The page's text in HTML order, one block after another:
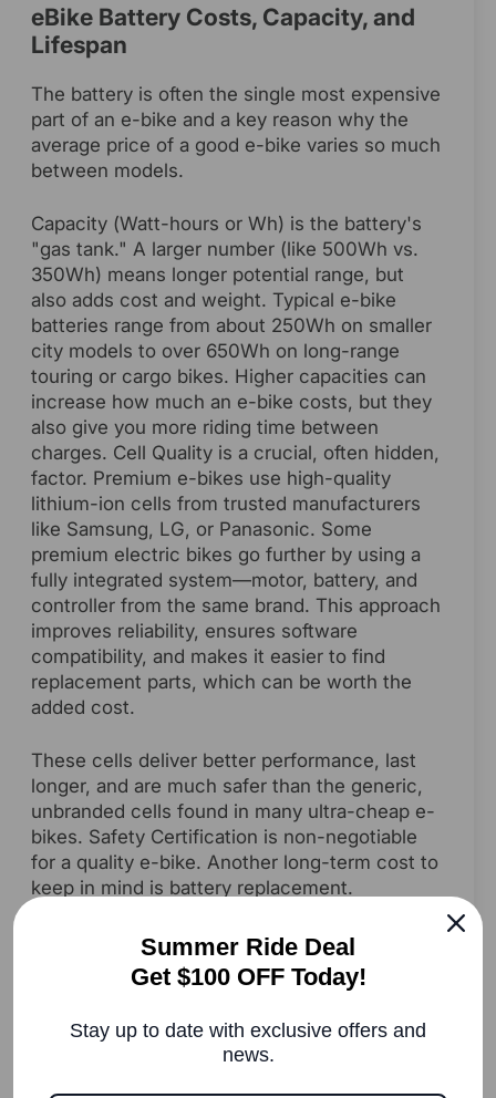
eBike Battery Costs, Capacity, and
Lifespan
The battery is often the single most expensive
part of an e-bike and a key reason why the
average price of a good e-bike varies so much
between models.
Capacity (Watt-hours or Wh) is the battery's
"gas tank." A larger number (like 500Wh vs.
350Wh) means longer potential range, but
also adds cost and weight. Typical e-bike
batteries range from about 250Wh on smaller
city models to over 650Wh on long-range
touring or cargo bikes. Higher capacities can
increase how much an e-bike costs, but they
also give you more riding time between
charges. Cell Quality is a crucial, often hidden,
factor. Premium e-bikes use high-quality
lithium-ion cells from trusted manufacturers
like Samsung, LG, or Panasonic. Some
premium electric bikes go further by using a
fully integrated system—motor, battery, and
controller from the same brand. This approach
improves reliability, ensures software
compatibility, and makes it easier to find
replacement parts, which can be worth the
added cost.
These cells deliver better performance, last
longer, and are much safer than the generic,
unbranded cells found in many ultra-cheap e-
bikes. Safety Certification is non-negotiable
for a quality e-bike. Another long-term cost to
keep in mind is battery replacement.
certification, a new e-bike battery can range
from $400 to over $900. Since most high-
quality batteries last three to five years, this is
bike cost over time.
Look for UL 2849 certification. This is a
Summer Ride Deal
Get $100 OFF Today!
Stay up to date with exclusive offers and
news.